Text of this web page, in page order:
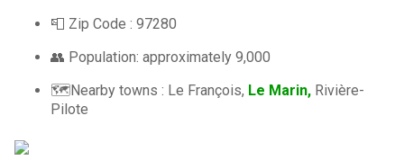
📮 Zip Code : 97280
👥 Population: approximately 9,000
🗺️Nearby towns : Le François, Le Marin, Rivière-
Pilote